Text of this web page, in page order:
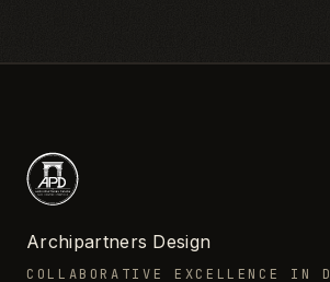
Archipartners Design
COLLABORATIVE EXCELLENCE IN